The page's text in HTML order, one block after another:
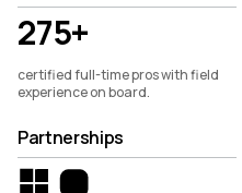
275+
certified full-time pros with field
experience on board.
Partnerships